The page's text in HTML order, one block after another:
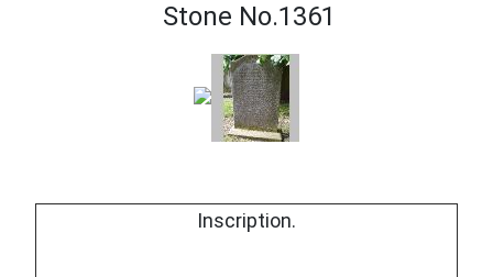
Stone No.1361
Inscription.